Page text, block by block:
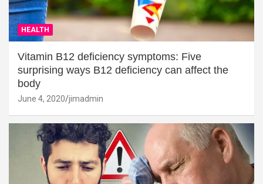
HEALTH
Vitamin B12 deficiency symptoms: Five
surprising ways B12 deficiency can affect the
body
June 4, 2020 jimadmin